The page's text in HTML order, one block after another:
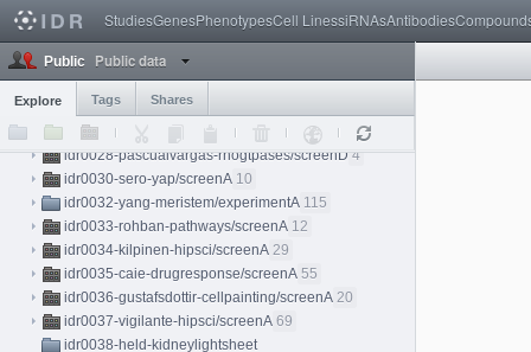
StudiesGenesPhenotypesCell LinessiRNAsAntibodies
Public Public data
Explore Tags Shares
idr0026-weigelin-immunotherapy/experimentA 18
idr0028-pascualvargas-rhogtpases
idr0028-pascualvargas-rhogtpases/screenA 4
idr0028-pascualvargas-rhogtpases/screenB
idr0028-pascualvargas-rhogtpases/screenC
4
idr0028-pascualvargas-rhogtpases/screenD 4
idr0030-sero-yap/screenA 10
idr0032-yang-meristem/experimentA 115
idr0033-rohban-pathways/screenA 12
idr0034-kilpinen-hipsci/screenA 29
idr0035-caie-drugresponse/screenA 55
idr0036-gustafsdottir-cellpainting/screenA 20
idr0037-vigilante-hipsci/screenA 69
idr0038-held-kidneylightsheet